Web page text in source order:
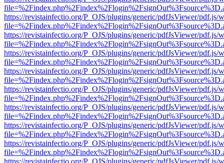
https://revistainfectio.org/P_OJS/plugins/generic/pdfJsViewer/pdf.js/
https://revistainfectio.org/P_OJS/plugins/generic/pdfJsViewer/pdf.js/
https://revistainfectio.org/P_OJS/plugins/generic/pdfJsViewer/pdf.js/
https://revistainfectio.org/P_OJS/plugins/generic/pdfJsViewer/pdf.js/
https://revistainfectio.org/P_OJS/plugins/generic/pdfJsViewer/pdf.js/
https://revistainfectio.org/P_OJS/plugins/generic/pdfJsViewer/pdf.js/
https://revistainfectio.org/P_OJS/plugins/generic/pdfJsViewer/pdf.js/
https://revistainfectio.org/P_OJS/plugins/generic/pdfJsViewer/pdf.js/
https://revistainfectio.org/P_OJS/plugins/generic/pdfJsViewer/pdf.js/